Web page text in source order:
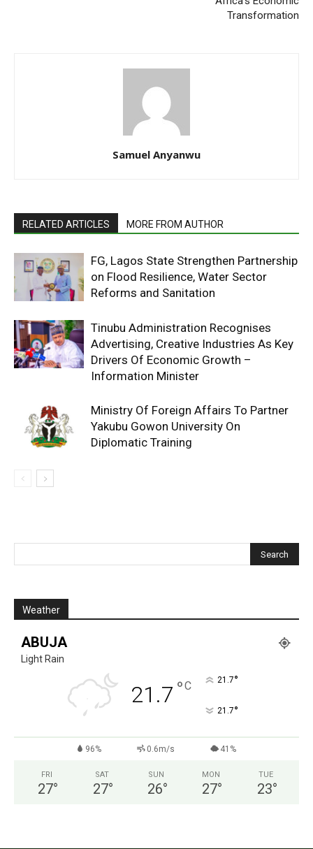
Transformation
Samuel Anyanwu
RELATED ARTICLES MORE FROM AUTHOR
FG, Lagos State Strengthen Partnership
on Flood Resilience, Water Sector
Reforms and Sanitation
Tinubu Administration Recognises
Advertising, Creative Industries As Key
Drivers Of Economic Growth –
Information Minister
Ministry Of Foreign Affairs To Partner
Yakubu Gowon University On
Diplomatic Training
Weather
ABUJA
Light Rain
21.7 °C 21.7°
21.7°
96% 0.6m/s 41%
FRI
27°
SAT
27°
SUN
26°
MON
27°
TUE
23°